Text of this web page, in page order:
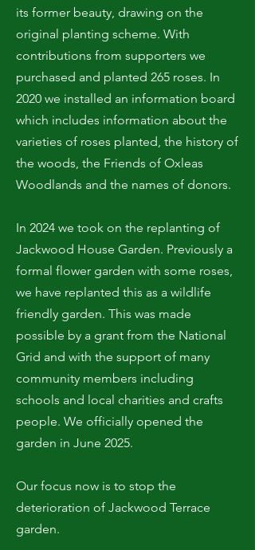
its former beauty, drawing on the
original planting scheme. With
contributions from supporters we
purchased and planted 265 roses. In
2020 we installed an information board
which includes information about the
varieties of roses planted, the history of
the woods, the Friends of Oxleas
Woodlands and the names of donors.
In 2024 we took on the replanting of
Jackwood House Garden. Previously a
formal flower garden with some roses,
we have replanted this as a wildlife
friendly garden. This was made
possible by a grant from the National
Grid and with the support of many
community members including
schools and local charities and crafts
people. We officially opened the
garden in June 2025.
Our focus now is to stop the
deterioration of Jackwood Terrace
garden.